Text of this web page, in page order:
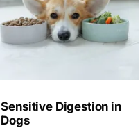
Sensitive Digestion in
Dogs